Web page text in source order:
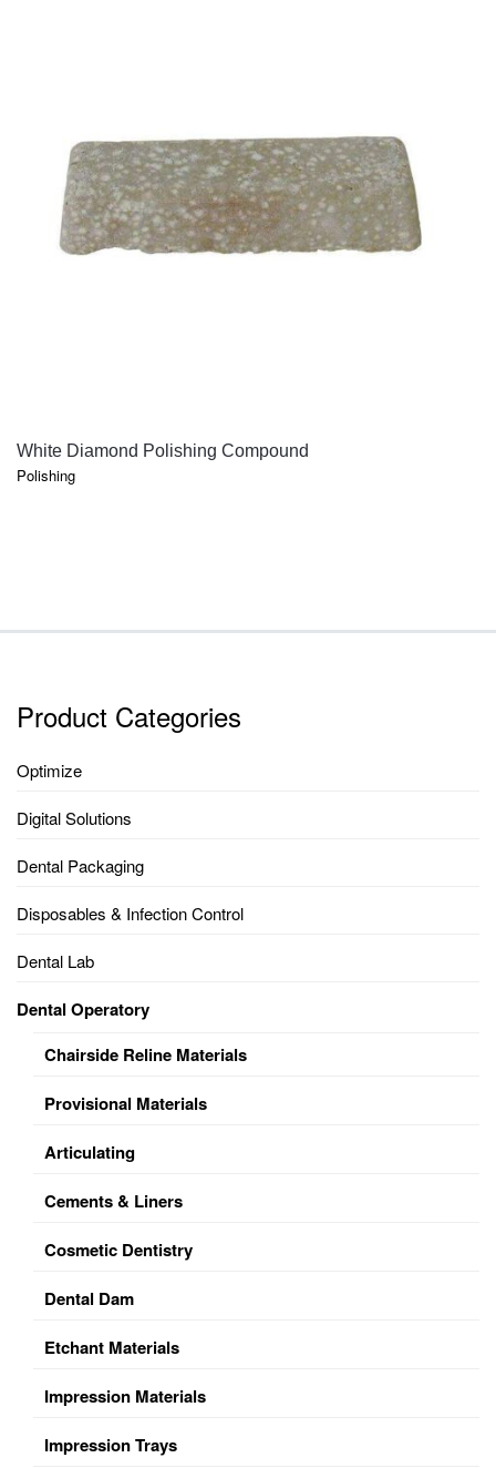
QUICK VIEW
White Diamond Polishing Compound
Polishing
Product Categories
Optimize
Digital Solutions
Dental Packaging
Disposables & Infection Control
Dental Lab
Dental Operatory
Chairside Reline Materials
Provisional Materials
Articulating
Cements & Liners
Cosmetic Dentistry
Dental Dam
Etchant Materials
Impression Materials
Impression Trays